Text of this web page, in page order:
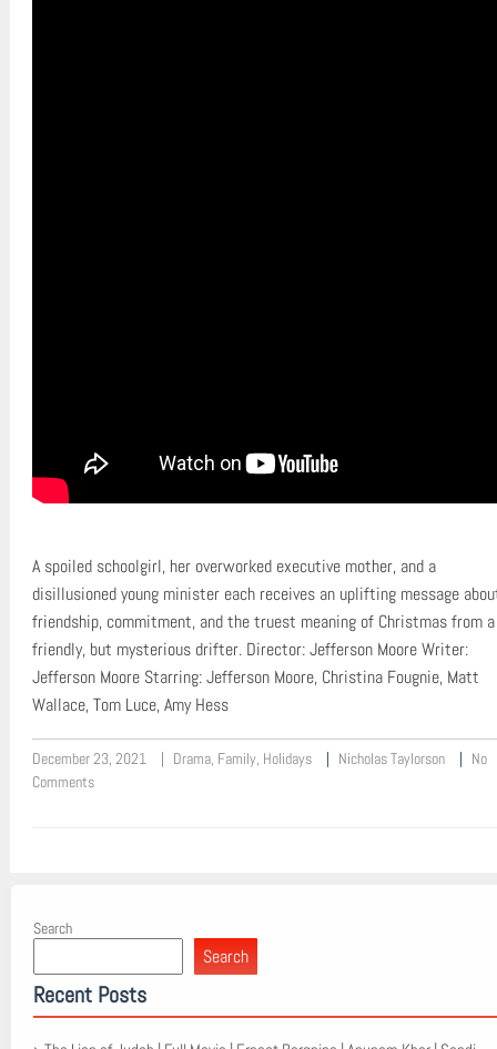
A spoiled schoolgirl, her overworked executive mother, and a
disillusioned young minister each receives an uplifting message
friendship, commitment, and the truest meaning of Christmas from a
friendly, but mysterious drifter. Director: Jefferson Moore Writer:
Jefferson Moore Starring: Jefferson Moore, Christina Fougnie, Matt
Wallace, Tom Luce, Amy Hess
December 23, 2021 Drama, Family, Holidays Nicholas Taylorson
No
Comments
Search
Search
Recent Posts